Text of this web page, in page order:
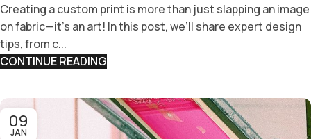
Creating a custom print is more than just slapping an image
on fabric—it’s an art! In this post, we’ll share expert design
tips, from c...
CONTINUE READING
09
JAN